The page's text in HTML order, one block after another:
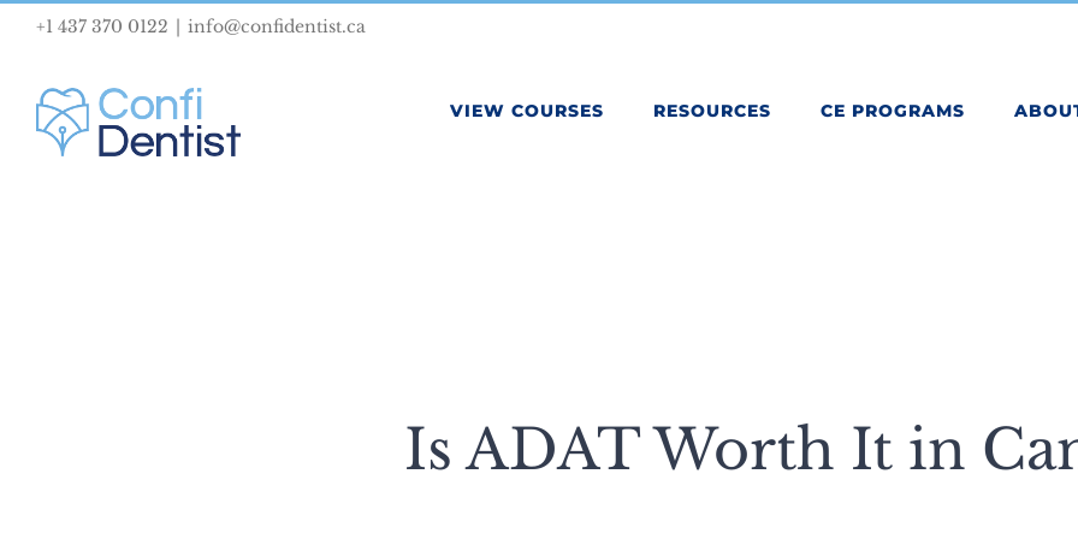
Skip
content
+1 437 370 0122 | info@confidentist.ca
VIEW COURSES RESOURCES CE PROGRAMS
Is ADAT Worth It in